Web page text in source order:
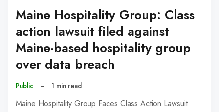
Maine Hospitality Group: Class
action lawsuit filed against
Maine-based hospitality group
over data breach
Public – 1 min read
Maine Hospitality Group Faces Class Action Lawsuit